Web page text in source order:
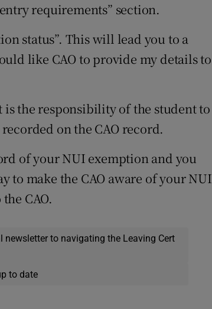
requirements” section.
status”. This will lead you to a
like CAO to provide my details to
the responsibility of the student to
on the CAO record.
of your NUI exemption and you
to make the CAO aware of your NUI
CAO.
newsletter to navigating the Leaving Cert
to date